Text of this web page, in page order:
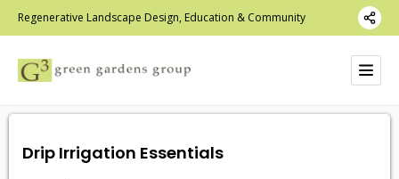
Regenerative Landscape Design, Education & Community
Drip Irrigation Essentials